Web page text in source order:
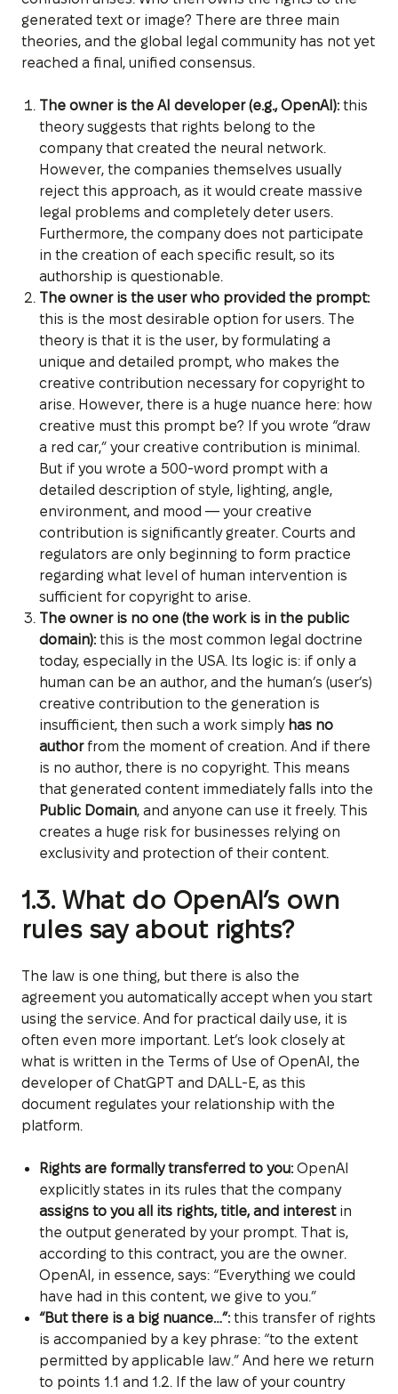
generated text or image? There are three main
theories, and the global legal community has not yet
reached a final, unified consensus.
The owner is the AI developer (e.g., OpenAI):this
theory suggests that rights belong to the
company that created the neural network.
However, the companies themselves usually
reject this approach, as it would create massive
legal problems and completely deter users.
Furthermore, the company does not participate
in the creation of each specific result, so its
authorship is questionable.
The owner is the user who provided the prompt:
this is the most desirable option for users. The
theory is that it is the user, by formulating a
unique and detailed prompt, who makes the
creative contribution necessary for copyright to
arise. However, there is a huge nuance here: how
creative must this prompt be? If you wrote “draw
a red car,” your creative contribution is minimal.
But if you wrote a 500-word prompt with a
detailed description of style, lighting, angle,
environment, and mood — your creative
contribution is significantly greater. Courts and
regulators are only beginning to form practice
regarding what level of human intervention is
sufficient for copyright to arise.
The owner is no one (the work is in the public
domain):this is the most common legal doctrine
today, especially in the USA. Its logic is: if only a
human can be an author, and the human’s (user’s)
creative contribution to the generation is
insufficient, then such a work simply has no
authorfrom the moment of creation. And if there
is no author, there is no copyright. This means
that generated content immediately falls into the
Public Domain, and anyone can use it freely. This
creates a huge risk for businesses relying on
exclusivity and protection of their content.
1.3. What do OpenAI’s own
rules say about rights?
The law is one thing, but there is also the
agreement you automatically accept when you start
using the service. And for practical daily use, it is
often even more important. Let’s look closely at
what is written in the Terms of Use of OpenAI, the
developer of ChatGPT and DALL-E, as this
document regulates your relationship with the
platform.
Rights are formally transferred to you:OpenAI
explicitly states in its rules that the company
assigns to you all its rights, title, and interestin
the output generated by your prompt. That is,
according to this contract, you are the owner.
OpenAI, in essence, says: “Everything we could
have had in this content, we give to you.”
“But there is a big nuance…”:this transfer of rights
is accompanied by a key phrase: “to the extent
permitted by applicable law.” And here we return
to points 1.1 and 1.2. If the law of your country